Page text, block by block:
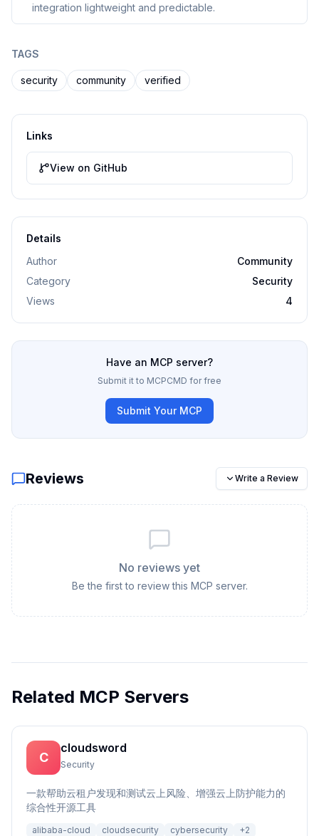
integration lightweight and predictable.
TAGS
security community verified
Links
View on GitHub
Details
Author
Community
Category
Security
Views
4
Have an MCP server?
Submit it to MCPCMD for free
Submit Your MCP
Reviews Write a Review
No reviews yet
Be the first to review this MCP server.
Related MCP Servers
C
cloudsword
Security
一款帮助云租户发现和测试云上风险、增强云上防护能力的
综合性开源工具
alibaba-cloud cloudsecurity cybersecurity +2